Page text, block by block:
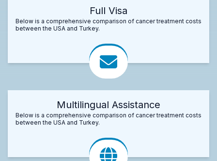
Full Visa
Below is a comprehensive comparison of cancer treatment costs
between the USA and Turkey.
Multilingual Assistance
Below is a comprehensive comparison of cancer treatment costs
between the USA and Turkey.